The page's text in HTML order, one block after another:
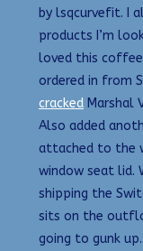
by lsqcurvefit. I
products I’m
loved this coffee
ordered in from
cracked Marshal
Also added
attached to the
window seat lid.
shipping the
sits on the
going to gunk